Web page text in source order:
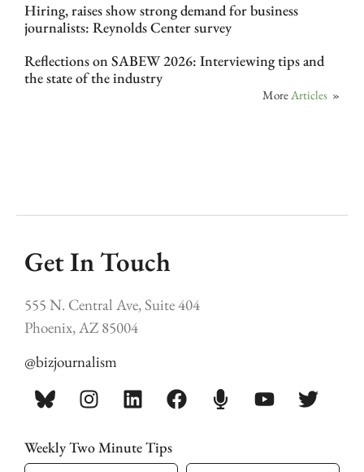
Hiring, raises show strong demand for business
journalists: Reynolds Center survey
Reflections on SABEW 2026: Interviewing tips and
the state of the industry
MoreArticles »
Get In Touch
555 N. Central Ave, Suite 404
Phoenix, AZ 85004
@bizjournalism
Weekly Two Minute Tips